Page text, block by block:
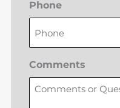
Phone
Comments